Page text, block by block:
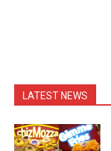
LATEST NEWS